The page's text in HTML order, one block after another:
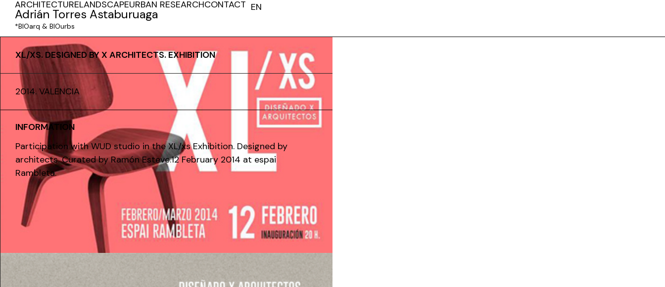
Adrián Torres Astaburuaga
*BIOarq & BIOurbs
ARCHITECTURELANDSCAPEURBAN RESEARCHCONTACT EN
FR
XL/XS. DESIGNED BY X ARCHITECTS. EXHIBITION
2014. VALENCIA
INFORMATION
Participation with WUD studio in the XL/xs Exhibition. Designed by
architects. Curated by Ramón Esteve.12 February 2014 at espai
Rambleta.